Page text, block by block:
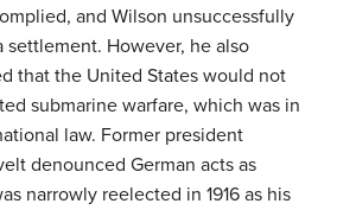
and Wilson unsuccessfully
settlement. However, he also
that the United States would not
submarine warfare, which was in
law. Former president
denounced German acts as
narrowly reelected in 1916 as his